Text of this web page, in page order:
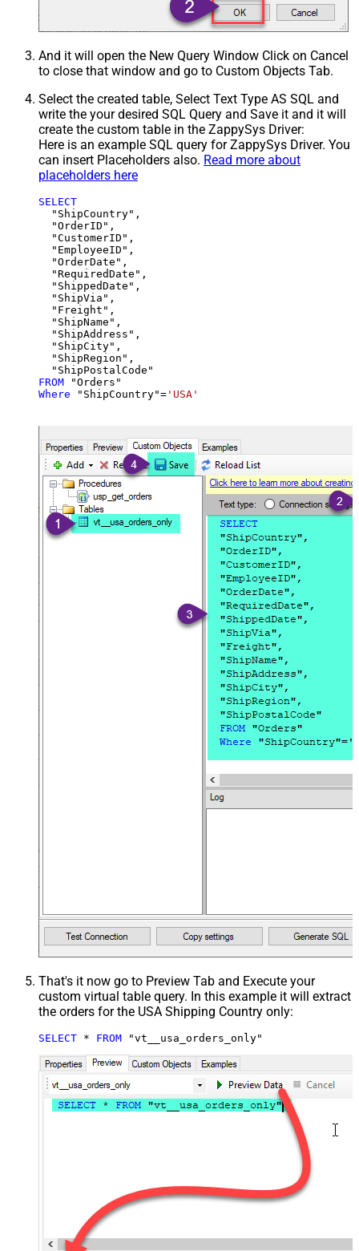
And it will open the New Query Window Click on Cancel
to close that window and go to Custom Objects Tab.
Select the created table, Select Text Type AS SQL and
write the your desired SQL Query and Save it and it will
create the custom table in the ZappySys Driver:
Here is an example SQL query for ZappySys Driver. You
can insert Placeholders also. Read more about
placeholders here
SELECT
  "ShipCountry",
  "OrderID",
  "CustomerID",
  "EmployeeID",
  "OrderDate",
  "RequiredDate",
  "ShippedDate",
  "ShipVia",
  "Freight",
  "ShipName",
  "ShipAddress",
  "ShipCity",
  "ShipRegion",
FROM
Where "ShipCountry"= 'USA'
That's it now go to Preview Tab and Execute your
custom virtual table query. In this example it will extract
the orders for the USA Shipping Country only:
SELECT * FROM "vt__usa_orders_only"